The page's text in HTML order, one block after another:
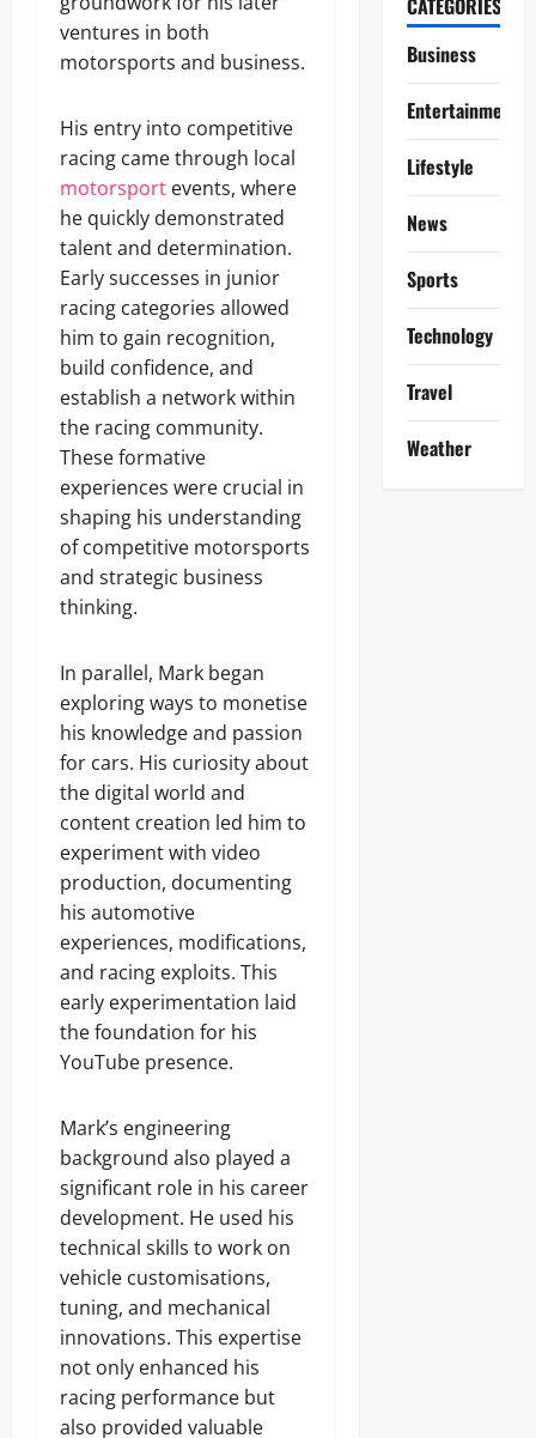
ventures in both
motorsports and business.
His entry into competitive
racing came through local
motorsport events, where
he quickly demonstrated
talent and determination.
Early successes in junior
racing categories allowed
him to gain recognition,
build confidence, and
establish a network within
the racing community.
These formative
experiences were crucial in
shaping his understanding
of competitive motorsports
and strategic business
thinking.
In parallel, Mark began
exploring ways to monetise
his knowledge and passion
for cars. His curiosity about
the digital world and
content creation led him to
experiment with video
production, documenting
his automotive
experiences, modifications,
and racing exploits. This
early experimentation laid
the foundation for his
YouTube presence.
Mark’s engineering
background also played a
significant role in his career
development. He used his
technical skills to work on
vehicle customisations,
tuning, and mechanical
innovations. This expertise
not only enhanced his
racing performance but
also provided valuable
CATEGORIES
Business
Entertainment
Lifestyle
News
Sports
Technology
Travel
Weather